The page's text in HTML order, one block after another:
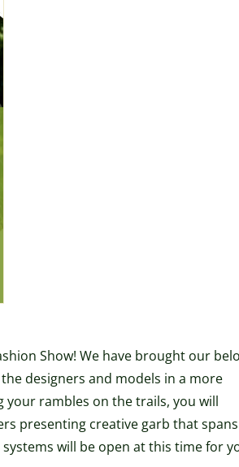
Show! We have brought our
designers and models in a more
rambles on the trails, you will
presenting creative garb that spans
will be open at this time for